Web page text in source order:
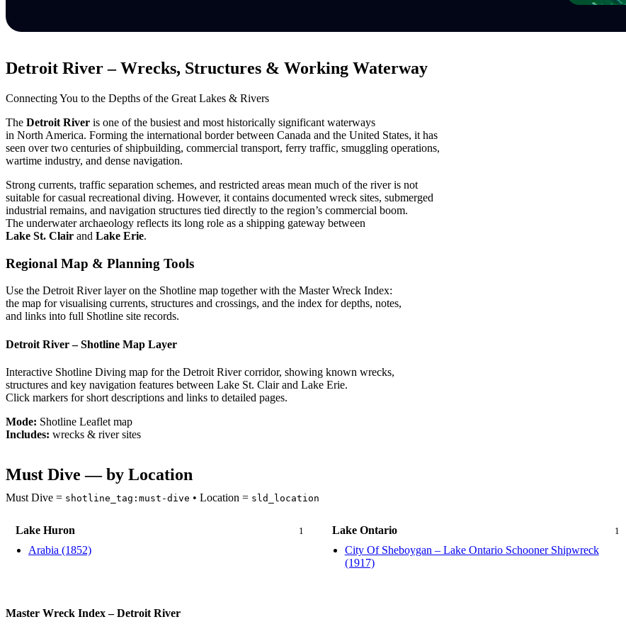
Detroit River – Wrecks, Structures & Working Waterway
Connecting You to the Depths of the Great Lakes & Rivers
The Detroit River is one of the busiest and most historically significant waterways
in North America. Forming the international border between Canada and the United States, it has
seen over two centuries of shipbuilding, commercial transport, ferry traffic, smuggling operations,
wartime industry, and dense navigation.
Strong currents, traffic separation schemes, and restricted areas mean much of the river is not
suitable for casual recreational diving. However, it contains documented wreck sites, submerged
industrial remains, and navigation structures tied directly to the region’s commercial boom.
The underwater archaeology reflects its long role as a shipping gateway between
Lake St. Clair and Lake Erie.
Regional Map & Planning Tools
Use the Detroit River layer on the Shotline map together with the Master Wreck Index:
the map for visualising currents, structures and crossings, and the index for depths, notes,
and links into full Shotline site records.
Detroit River – Shotline Map Layer
Interactive Shotline Diving map for the Detroit River corridor, showing known wrecks,
structures and key navigation features between Lake St. Clair and Lake Erie.
Click markers for short descriptions and links to detailed pages.
Mode: Shotline Leaflet map
Includes: wrecks & river sites
Must Dive — by Location
Must Dive = shotline_tag:must-dive • Location = sld_location
Lake Huron 1
Arabia (1852)
Lake Ontario 1
City Of Sheboygan – Lake Ontario Schooner Shipwreck
(1917)
Master Wreck Index – Detroit River